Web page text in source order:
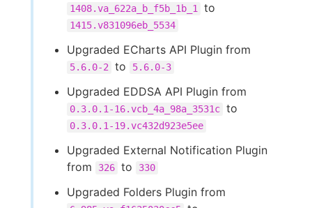
1408.va_622a_b_f5b_1b_1 to
1415.v831096eb_5534
Upgraded ECharts API Plugin from
5.6.0-2 to 5.6.0-3
Upgraded EDDSA API Plugin from
0.3.0.1-16.vcb_4a_98a_3531c to
0.3.0.1-19.vc432d923e5ee
Upgraded External Notification Plugin
from
326 to 330
Upgraded Folders Plugin from